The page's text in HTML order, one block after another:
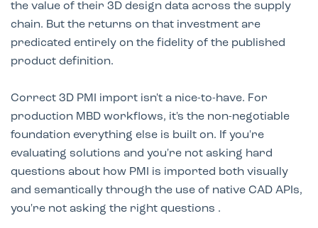
the value of their 3D design data across the supply
chain. But the returns on that investment are
predicated entirely on the fidelity of the published
product definition.
Correct 3D PMI import isn't a nice-to-have. For
production MBD workflows, it's the non-negotiable
foundation everything else is built on. If you're
evaluating solutions and you're not asking hard
questions about how PMI is imported both visually
and semantically through the use of native CAD APIs,
you're not asking the right questions .